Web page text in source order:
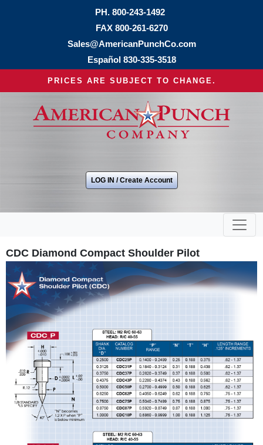
PH. 800-243-1492
FAX 800-261-6270
Sales@AmericanPunchCo.com
Español 830-335-3518
PRICES ARE SUBJECT TO CHANGE.
LOG IN / Create Account
CDC Diamond Compact Shoulder Pilot